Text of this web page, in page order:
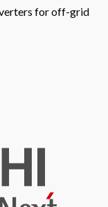
for off-grid